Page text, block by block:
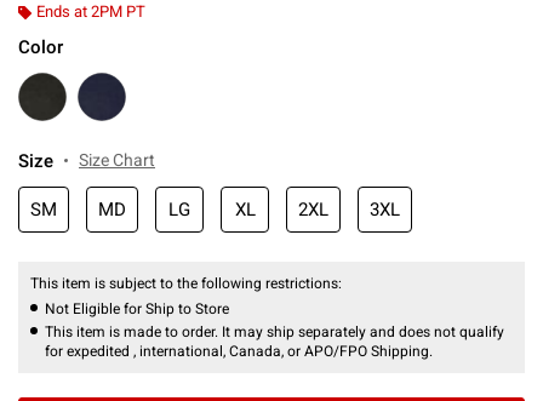
Ends at 2PM PT
Color
Size Size Chart
SM MD LG XL 2XL 3XL
This item is subject to the following restrictions:
Not Eligible for Ship to Store
This item is made to order. It may ship separately and does not qualify
for expedited , international, Canada, or APO/FPO Shipping.